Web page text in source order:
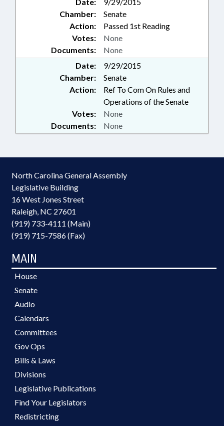
Chamber:
Senate
Action:
Passed 1st Reading
Documents: None
Votes: None
Date:
9/29/2015
Chamber:
Senate
Action:
Ref To Com On Rules and
Operations of the Senate
Documents: None
Votes: None
North Carolina General Assembly
Legislative Building
16 West Jones Street
Raleigh, NC 27601
(919) 733-4111 (Main)
(919) 715-7586 (Fax)
MAIN
House
Senate
Audio
Calendars
Committees
Gov Ops
Bills & Laws
Divisions
Legislative Publications
Find Your Legislators
Redistricting